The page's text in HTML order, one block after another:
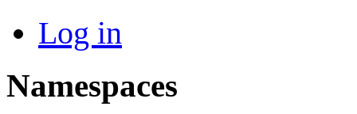
Log in
Namespaces